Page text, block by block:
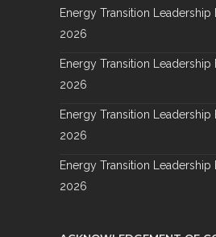
Energy Transition Leadership
2026
Energy Transition Leadership
2026
Energy Transition Leadership
2026
Energy Transition Leadership
2026